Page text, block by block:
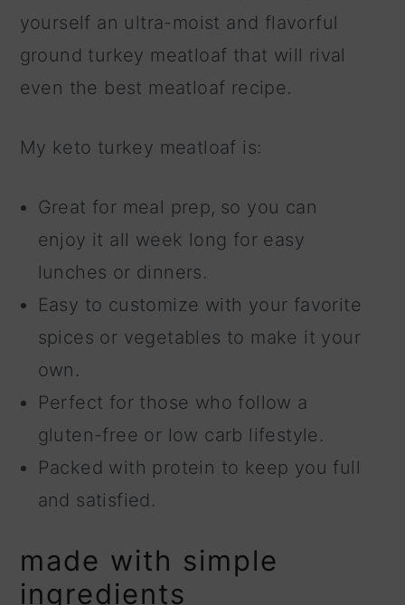
yourself an ultra-moist and flavorful
ground turkey meatloaf that will rival
even the best meatloaf recipe.
My keto turkey meatloaf is:
Great for meal prep, so you can
enjoy it all week long for easy
lunches or dinners.
Easy to customize with your favorite
spices or vegetables to make it your
own.
Perfect for those who follow a
gluten-free or low carb lifestyle.
Packed with protein to keep you full
and satisfied.
made with simple
ingredients